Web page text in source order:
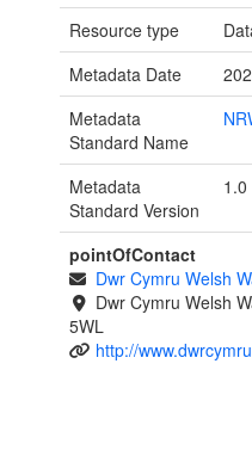
Resource type
Metadata Date
Metadata
Standard Name
Metadata
Standard Version
1.0
pointOfContact
Dwr Cymru Welsh
Dwr Cymru Welsh
5WL
http://